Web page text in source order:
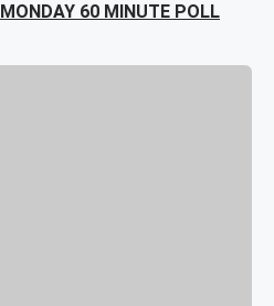
MONDAY 60 MINUTE POLL